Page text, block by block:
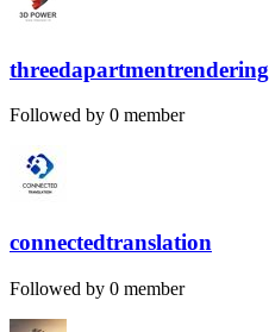
threedapartmentrendering
Followed by 0 member
connectedtranslation
Followed by 0 member